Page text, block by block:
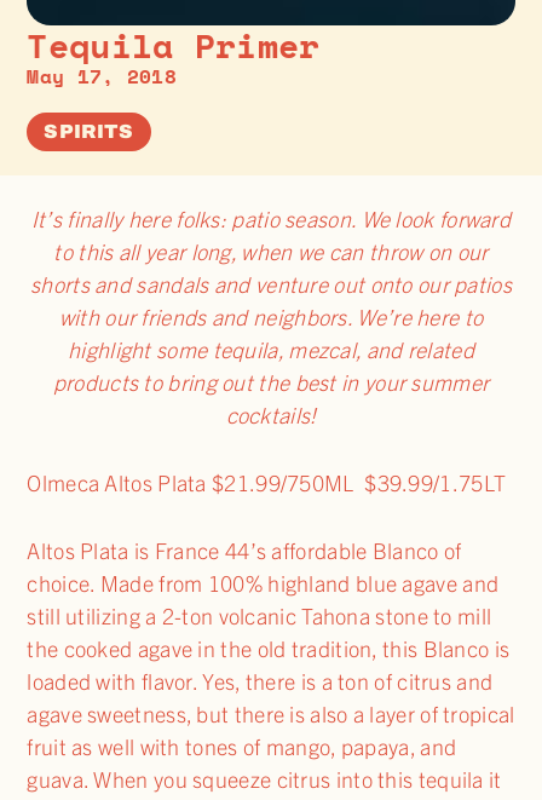
Tequila Primer
May 17, 2018
SPIRITS
It’s finally here folks: patio season. We look forward
to this all year long, when we can throw on our
shorts and sandals and venture out onto our patios
with our friends and neighbors. We’re here to
highlight some tequila, mezcal, and related
products to bring out the best in your summer
cocktails!
Olmeca Altos Plata $21.99/750ML $39.99/1.75LT
Altos Plata is France 44’s affordable Blanco of
choice. Made from 100% highland blue agave and
still utilizing a 2-ton volcanic Tahona stone to mill
the cooked agave in the old tradition, this Blanco is
loaded with flavor. Yes, there is a ton of citrus and
agave sweetness, but there is also a layer of tropical
fruit as well with tones of mango, papaya, and
guava. When you squeeze citrus into this tequila it